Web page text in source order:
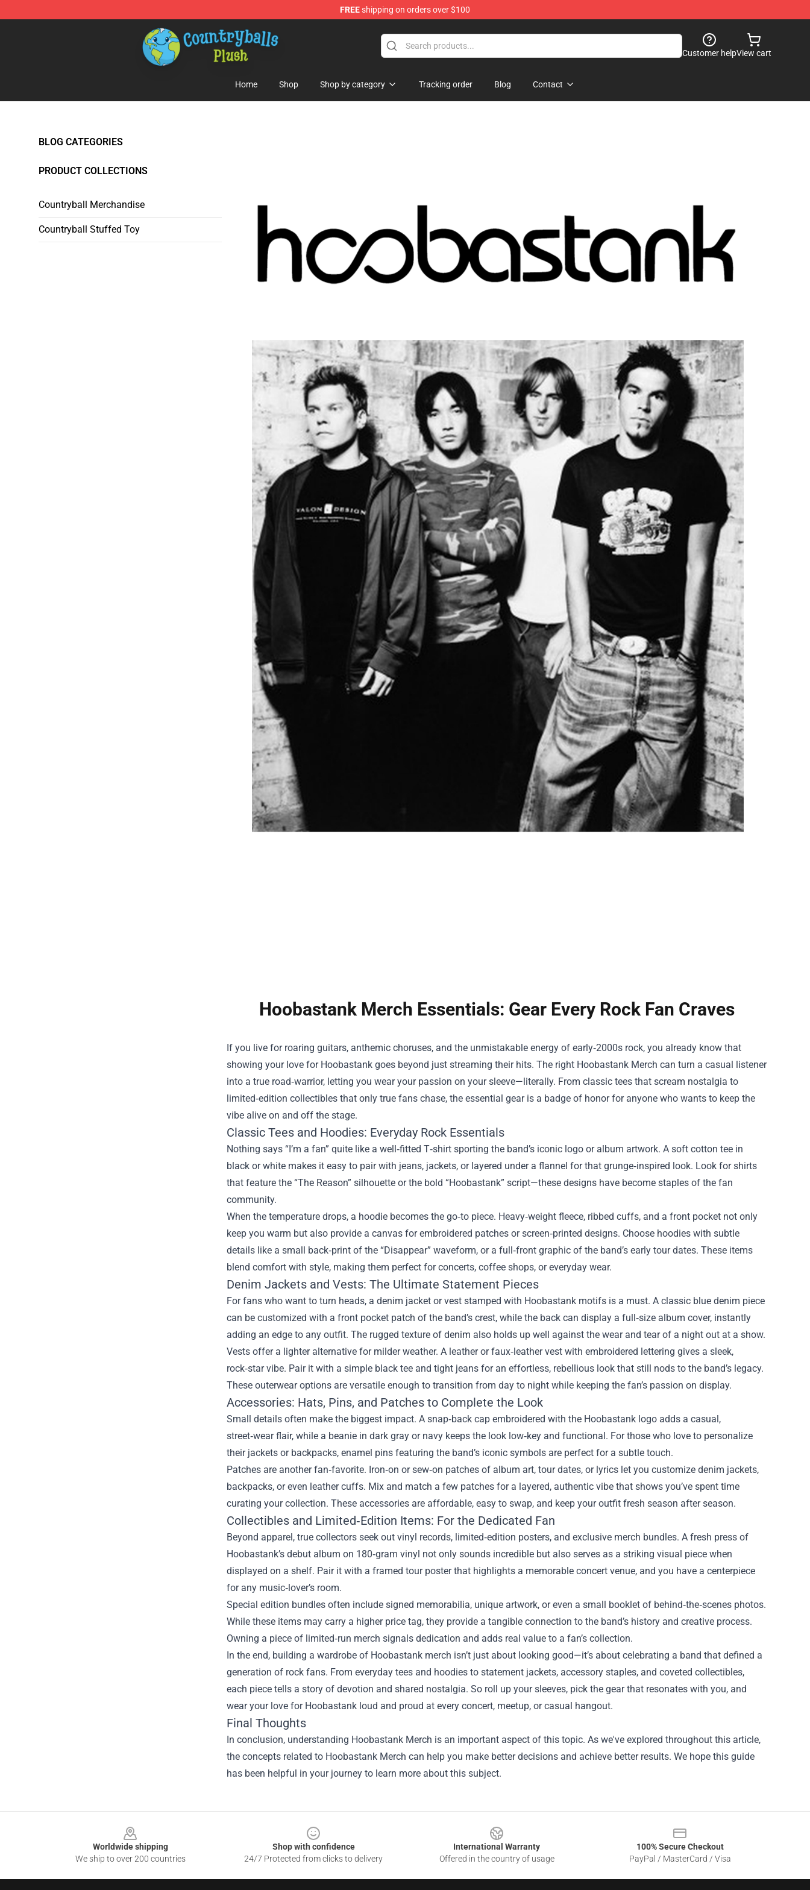
FREEshipping on orders over $100
Countryball Plush Shop - Official Countryball Plush Store
Customer helpView cart
Home Shop Shop by category Tracking order Blog Contact
BLOG CATEGORIES
PRODUCT COLLECTIONS
Countryball Merchandise
Countryball Stuffed Toy
Hoobastank Merch Essentials: Gear Every Rock Fan Craves
If you live for roaring guitars, anthemic choruses, and the unmistakable energy of early‑2000s rock, you already know that
showing your love for Hoobastank goes beyond just streaming their hits. The right Hoobastank Merch can turn a casual listener
into a true road‑warrior, letting you wear your passion on your sleeve—literally. From classic tees that scream nostalgia to
limited‑edition collectibles that only true fans chase, the essential gear is a badge of honor for anyone who wants to keep the
vibe alive on and off the stage.
Classic Tees and Hoodies: Everyday Rock Essentials
Nothing says “I’m a fan” quite like a well‑fitted T‑shirt sporting the band’s iconic logo or album artwork. A soft cotton tee in
black or white makes it easy to pair with jeans, jackets, or layered under a flannel for that grunge‑inspired look. Look for shirts
that feature the “The Reason” silhouette or the bold “Hoobastank” script—these designs have become staples of the fan
community.
When the temperature drops, a hoodie becomes the go‑to piece. Heavy‑weight fleece, ribbed cuffs, and a front pocket not only
keep you warm but also provide a canvas for embroidered patches or screen‑printed designs. Choose hoodies with subtle
details like a small back‑print of the “Disappear” waveform, or a full‑front graphic of the band’s early tour dates. These items
blend comfort with style, making them perfect for concerts, coffee shops, or everyday wear.
Denim Jackets and Vests: The Ultimate Statement Pieces
For fans who want to turn heads, a denim jacket or vest stamped with Hoobastank motifs is a must. A classic blue denim piece
can be customized with a front pocket patch of the band’s crest, while the back can display a full‑size album cover, instantly
adding an edge to any outfit. The rugged texture of denim also holds up well against the wear and tear of a night out at a show.
Vests offer a lighter alternative for milder weather. A leather or faux‑leather vest with embroidered lettering gives a sleek,
rock‑star vibe. Pair it with a simple black tee and tight jeans for an effortless, rebellious look that still nods to the band’s legacy.
These outerwear options are versatile enough to transition from day to night while keeping the fan’s passion on display.
Accessories: Hats, Pins, and Patches to Complete the Look
Small details often make the biggest impact. A snap‑back cap embroidered with the Hoobastank logo adds a casual,
street‑wear flair, while a beanie in dark gray or navy keeps the look low‑key and functional. For those who love to personalize
their jackets or backpacks, enamel pins featuring the band’s iconic symbols are perfect for a subtle touch.
Patches are another fan‑favorite. Iron‑on or sew‑on patches of album art, tour dates, or lyrics let you customize denim jackets,
backpacks, or even leather cuffs. Mix and match a few patches for a layered, authentic vibe that shows you’ve spent time
curating your collection. These accessories are affordable, easy to swap, and keep your outfit fresh season after season.
Collectibles and Limited‑Edition Items: For the Dedicated Fan
Beyond apparel, true collectors seek out vinyl records, limited‑edition posters, and exclusive merch bundles. A fresh press of
Hoobastank’s debut album on 180‑gram vinyl not only sounds incredible but also serves as a striking visual piece when
displayed on a shelf. Pair it with a framed tour poster that highlights a memorable concert venue, and you have a centerpiece
for any music‑lover’s room.
Special edition bundles often include signed memorabilia, unique artwork, or even a small booklet of behind‑the‑scenes photos.
While these items may carry a higher price tag, they provide a tangible connection to the band’s history and creative process.
Owning a piece of limited‑run merch signals dedication and adds real value to a fan’s collection.
In the end, building a wardrobe of Hoobastank merch isn’t just about looking good—it’s about celebrating a band that defined a
generation of rock fans. From everyday tees and hoodies to statement jackets, accessory staples, and coveted collectibles,
each piece tells a story of devotion and shared nostalgia. So roll up your sleeves, pick the gear that resonates with you, and
wear your love for Hoobastank loud and proud at every concert, meetup, or casual hangout.
Final Thoughts
In conclusion, understanding Hoobastank Merch is an important aspect of this topic. As we've explored throughout this article,
the concepts related to Hoobastank Merch can help you make better decisions and achieve better results. We hope this guide
has been helpful in your journey to learn more about this subject.
Worldwide shipping
We ship to over 200 countries
Shop with confidence
24/7 Protected from clicks to delivery
International Warranty
Offered in the country of usage
100% Secure Checkout
PayPal / MasterCard / Visa